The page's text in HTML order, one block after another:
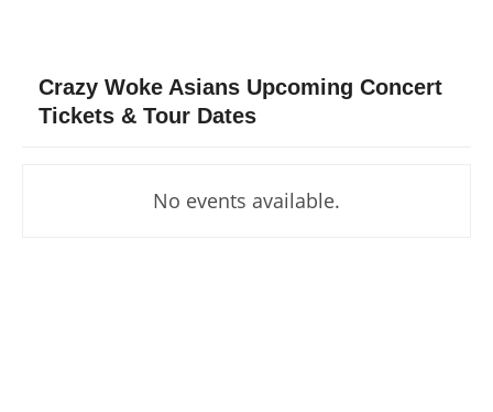
Crazy Woke Asians Upcoming Concert
Tickets & Tour Dates
No events available.